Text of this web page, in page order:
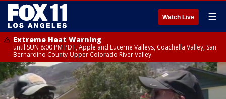
Watch Live ☰
Extreme Heat Warning
until SUN 8:00 PM PDT, Apple and Lucerne Valleys, Coachella Valley, San
Bernardino County-Upper Colorado River Valley